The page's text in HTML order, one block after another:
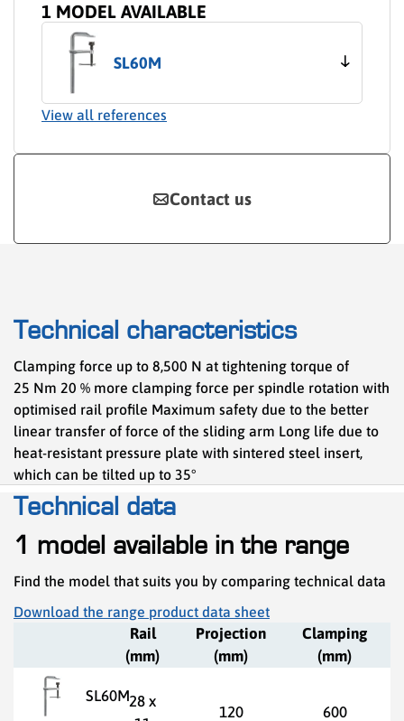
1 MODEL AVAILABLE
SL60M
View all references
Contact us
Technical characteristics
Clamping force up to 8,500 N at tightening torque of
25 Nm 20 % more clamping force per spindle rotation with
optimised rail profile Maximum safety due to the better
linear transfer of force of the sliding arm Long life due to
heat-resistant pressure plate with sintered steel insert,
which can be tilted up to 35°
Technical data
1 model available in the range
Find the model that suits you by comparing technical data
Download the range product data sheet
Rail
(mm)
Projection
(mm)
Clamping
(mm)
SL60M28 x
120 600